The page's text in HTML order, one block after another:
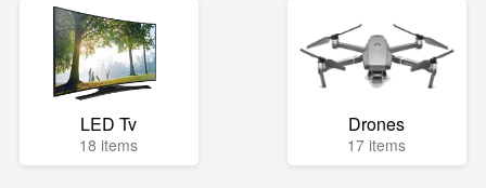
LED Tv
18 items
Drones
17 items